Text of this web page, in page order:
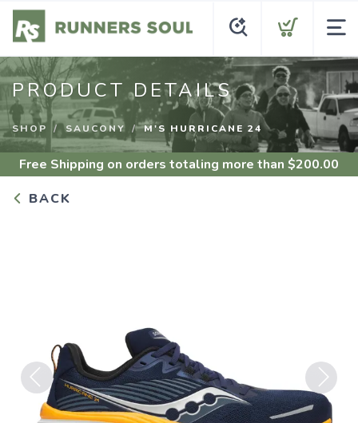
PRODUCT DETAILS
SHOP SAUCONY M'S HURRICANE 24
Free Shipping on orders totaling more than $200.00
BACK
Previous Next